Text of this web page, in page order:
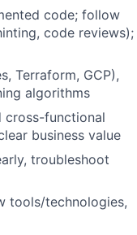
code; follow
code reviews);
Terraform, GCP),
algorithms
cross-functional
business value
troubleshoot
tools/technologies,